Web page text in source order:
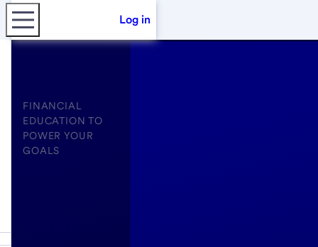
Log in
FINANCIAL
EDUCATION TO
POWER YOUR
GOALS